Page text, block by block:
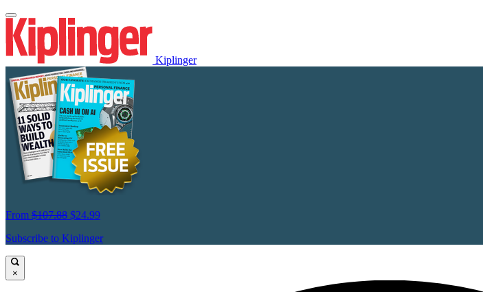
Kiplinger
From $107.88 $24.99
Subscribe to Kiplinger
×